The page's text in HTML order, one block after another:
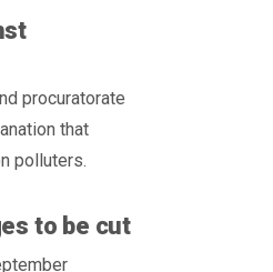
procuratorate
that
polluters.
to be cut